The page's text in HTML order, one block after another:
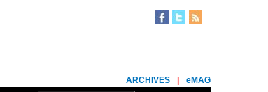
ARCHIVES eMAG